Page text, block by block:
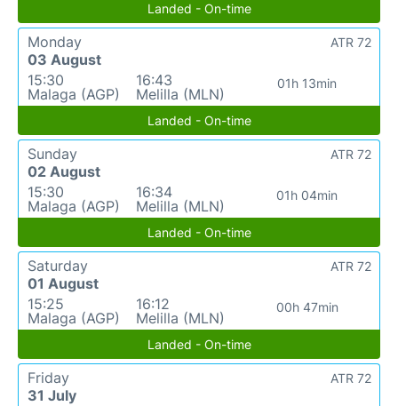
Landed - On-time
Monday
03 August
15:30
Malaga (AGP)
16:43
Melilla (MLN)
01h 13min
ATR 72
Landed - On-time
Sunday
02 August
15:30
Malaga (AGP)
16:34
Melilla (MLN)
01h 04min
ATR 72
Landed - On-time
Saturday
01 August
15:25
Malaga (AGP)
16:12
Melilla (MLN)
00h 47min
ATR 72
Landed - On-time
Friday
31 July
ATR 72